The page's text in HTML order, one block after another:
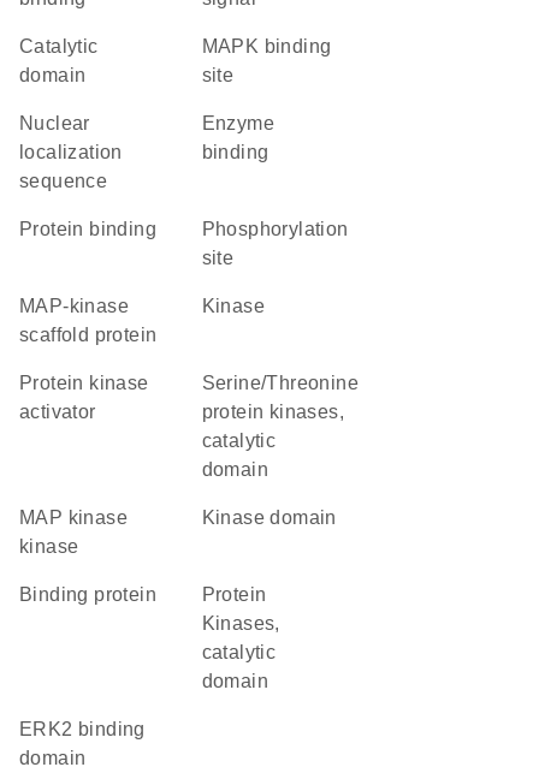
catalytic
domain
MAPK binding
site
nuclear
localization
sequence
enzyme
binding
protein binding
phosphorylation
site
MAP-kinase
scaffold protein
kinase
protein kinase
activator
Serine/Threonine
protein kinases,
catalytic
domain
MAP kinase
kinase
kinase domain
binding protein
Protein
Kinases,
catalytic
domain
ERK2 binding
domain